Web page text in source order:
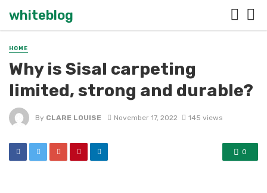
whiteblog
HOME
Why is Sisal carpeting
limited, strong and durable?
By CLARE LOUISE November 17, 2022 145 views
0